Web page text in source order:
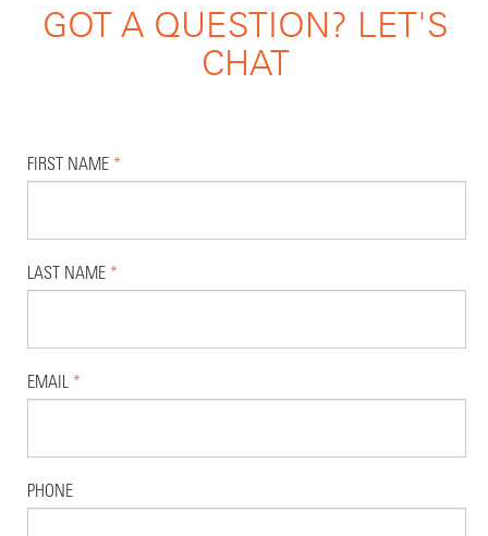
GOT A QUESTION? LET'S
CHAT
FIRST NAME *
LAST NAME *
EMAIL *
PHONE